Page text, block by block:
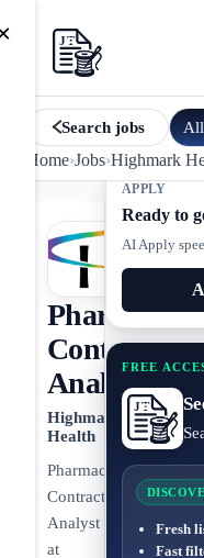
Search jobs All
Home›Jobs›Highmark
APPLY
Ready to
AI Apply
FREE
Fresh
Fast
Pharmacy
Contract
Analyst
Highmark
Health
Pharmacy
Contract
Analyst
at